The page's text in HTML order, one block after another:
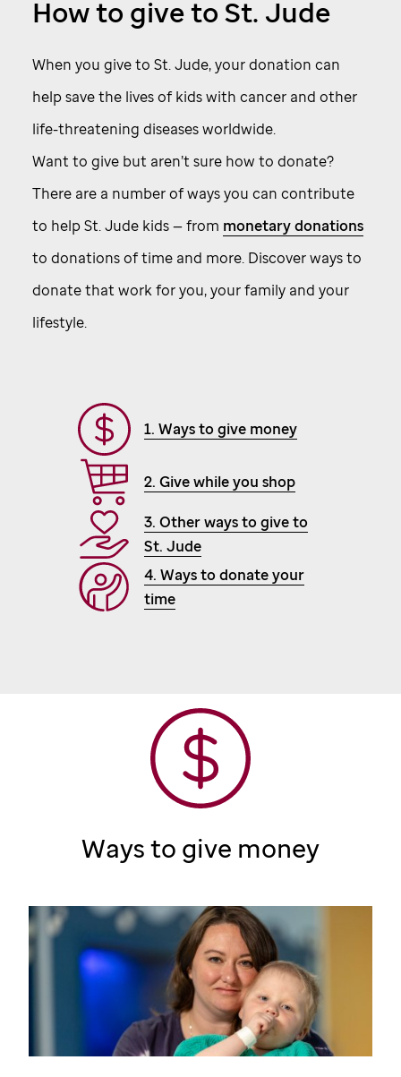
How to give toSt. Jude
When you give to St. Jude,your donation can
help save the lives of kids with cancer and other
life-threatening diseases worldwide.
Want to give but aren’t sure how to donate?
There are a number of ways you can contribute
to helpSt. Jude kids — from monetary donations
to donations of time and more. Discover ways to
donate that work for you, your family and your
lifestyle.
1. Ways to give money
2. Give while you shop
3. Other ways to give to
St. Jude
4. Ways to donate your
time
Ways to give money